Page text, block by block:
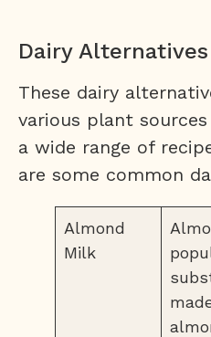
Dairy Alternatives
These dairy
various plant
a wide range of
are some common
Almond
Milk